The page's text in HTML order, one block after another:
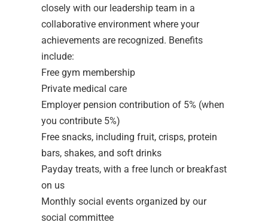
closely with our leadership team in a
collaborative environment where your
achievements are recognized. Benefits
include:
Free gym membership
Private medical care
Employer pension contribution of 5% (when
you contribute 5%)
Free snacks, including fruit, crisps, protein
bars, shakes, and soft drinks
Payday treats, with a free lunch or breakfast
on us
Monthly social events organized by our
social committee